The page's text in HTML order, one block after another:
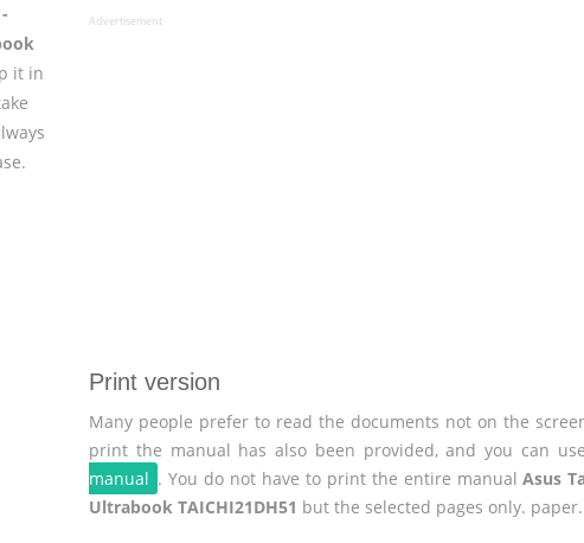
it in
Advertisement
Print version
Many people prefer to read the documents not on the
print the manual has also been provided, and you can
manual . You do not have to print the entire manualAsus
Ultrabook TAICHI21DH51 but the selected pages only. paper.